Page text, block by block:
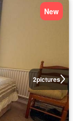
2pictures
New